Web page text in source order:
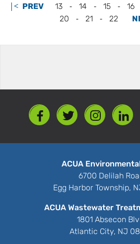
|< PREV 13 - 14 - 15 - 16
20 - 21 - 22
ACUA
6700 Delilah
Egg Harbor Township,
ACUA Wastewater
1801 Absecon
Atlantic City, NJ